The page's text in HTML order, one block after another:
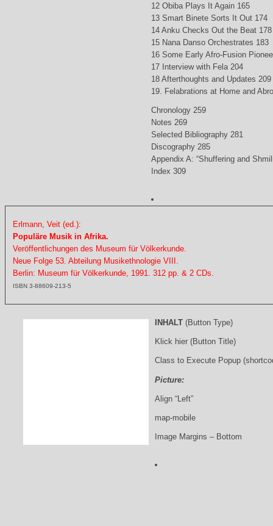
12 Obiba Plays It Again 165
13 Smart Binete Sorts It Out 174
14 Anku Checks Out the Beat 178
15 Nana Danso Orchestrates 183
16 Some Early Afro-Fusion
17 Interview with Fela 204
18 Afterthoughts and Updates 209
19. Felabrations at Home and
Chronology 259
Notes 269
Selected Bibliography 281
Discography 285
Appendix A: “Shuffering and
Index 309
Erlmann, Veit (ed.):
Populäre Musik in Afrika.
Veröffentlichungen des Museum für Völkerkunde.
Neue Folge 53. Abteilung Musikethnologie VIII.
Berlin: Museum für Völkerkunde, 1991. 312 pp. & 2 CDs.
ISBN 3-88609-213-5
INHALT (Button Type)
Klick hier (Button Title)
Class to Execute Popup
Picture:
Align “Left”
map-mobile
Image Margins – Bottom